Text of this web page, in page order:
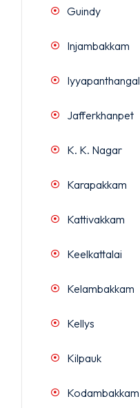
Guindy
Injambakkam
Iyyapanthangal
Jafferkhanpet
K. K. Nagar
Karapakkam
Kattivakkam
Keelkattalai
Kelambakkam
Kellys
Kilpauk
Kodambakkam